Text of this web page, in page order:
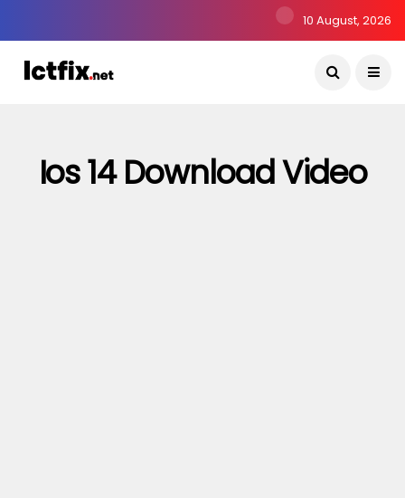
10 August, 2026
Ios 14 Download Video